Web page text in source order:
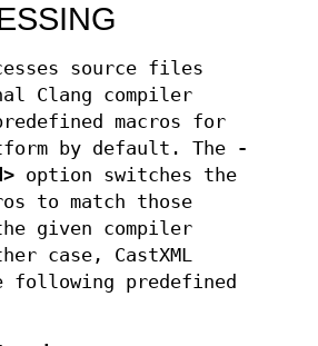
source files
Clang compiler
macros for
by default. The
-
option switches the
to match those
given compiler
case, CastXML
following predefined